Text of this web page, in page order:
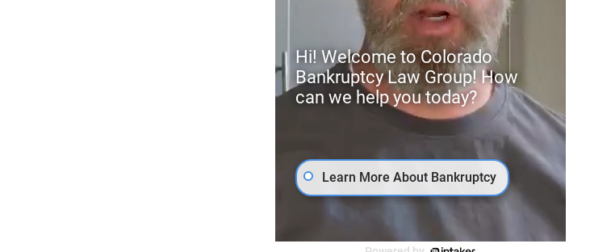
Hi! Welcome to Colorado
Bankruptcy Law Group! How
can we help you today?
Learn More About Bankruptcy